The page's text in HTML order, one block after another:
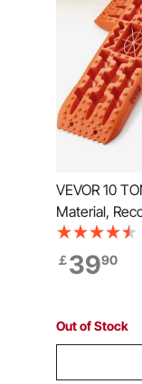
VEVOR 10
Material,
Vehicles/
Tire Traction
and Loose
￡3990
Out of Stock